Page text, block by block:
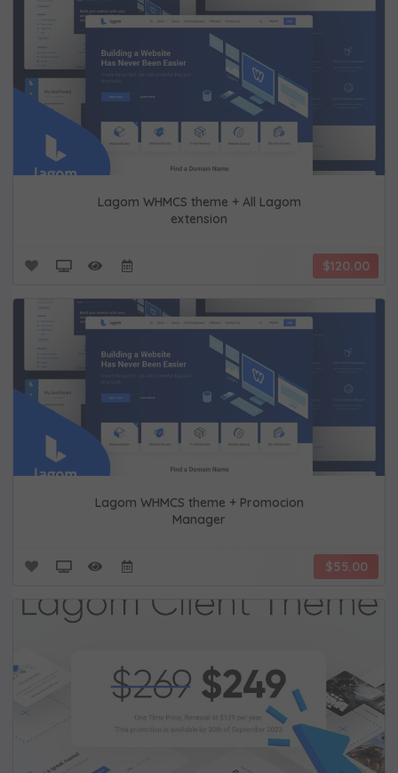
Lagom WHMCS theme + All Lagom
extension
$120.00
Lagom WHMCS theme + Promocion
Manager
$55.00